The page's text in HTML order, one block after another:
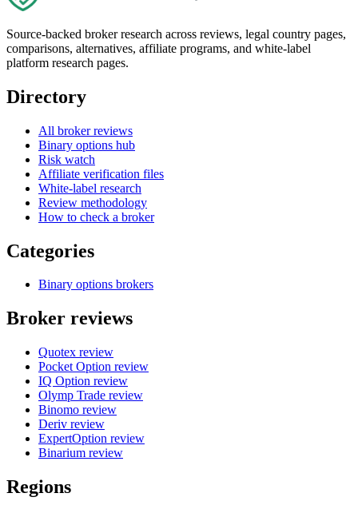
Source-backed broker research across reviews, legal country pages,
comparisons, alternatives, affiliate programs, and white-label
platform research pages.
Directory
All broker reviews
Binary options hub
Risk watch
Affiliate verification files
White-label research
Review methodology
How to check a broker
Categories
Binary options brokers
Broker reviews
Quotex review
Pocket Option review
IQ Option review
Olymp Trade review
Binomo review
Deriv review
ExpertOption review
Binarium review
Regions